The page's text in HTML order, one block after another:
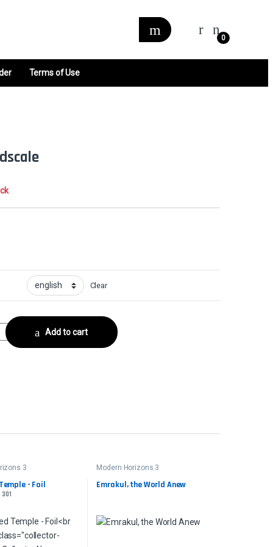
0
Terms of Use
Clear
No. 145 quantity
Add to cart
3
- Foil
Modern Horizons 3
Emrakul, the World Anew